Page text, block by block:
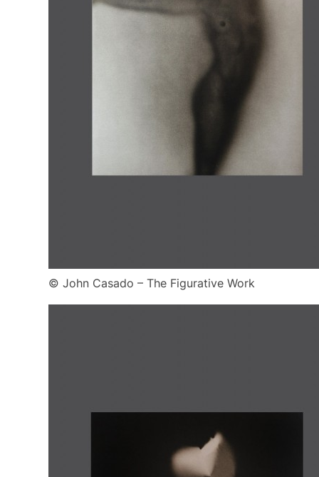
© John Casado – The Figurative Work